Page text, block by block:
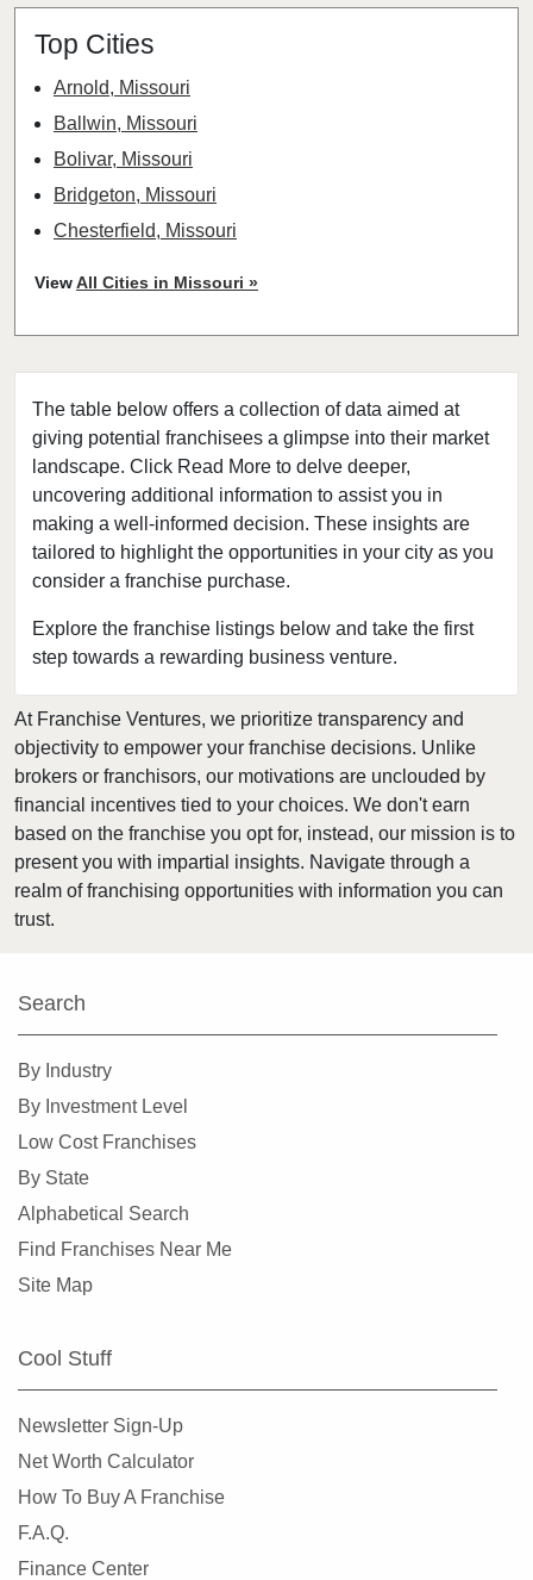
The table below offers a collection of data aimed at
giving potential franchisees a glimpse into their market
landscape. Click Read More to delve deeper,
uncovering additional information to assist you in
making a well-informed decision. These insights are
tailored to highlight the opportunities in your city as you
consider a franchise purchase.
Explore the franchise listings below and take the first
step towards a rewarding business venture.
Top Cities
Arnold, Missouri
Ballwin, Missouri
Bolivar, Missouri
Bridgeton, Missouri
Chesterfield, Missouri
Cottleville, Missouri
Crestwood, Missouri
Creve Coeur, Missouri
Eureka, Missouri
Ferguson, Missouri
Festus, Missouri
Florissant, Missouri
Fort Leonard Wood, Missouri
Glendale, Missouri
Hazelwood, Missouri
Independence, Missouri
Kansas City, Missouri
Kirkwood, Missouri
Lake Saint Louis, Missouri
Lamar, Missouri
Macon, Missouri
O'Fallon, Missouri
ViewAll Cities in Missouri »
At Franchise Ventures, we prioritize transparency and
objectivity to empower your franchise decisions. Unlike
brokers or franchisors, our motivations are unclouded by
financial incentives tied to your choices. We don't earn
based on the franchise you opt for, instead, our mission is to
present you with impartial insights. Navigate through a
realm of franchising opportunities with information you can
trust.
Search
By Industry
By Investment Level
Low Cost Franchises
By State
Alphabetical Search
Find Franchises Near Me
Site Map
Cool Stuff
Newsletter Sign-Up
Net Worth Calculator
How To Buy A Franchise
F.A.Q.
Finance Center